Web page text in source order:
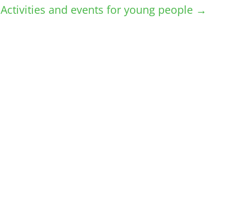
Activities and events for young people →